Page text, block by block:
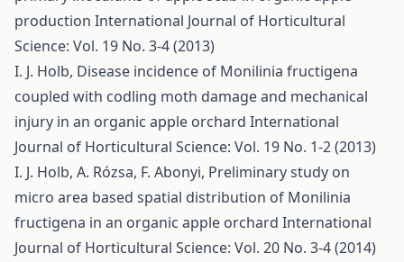
production International Journal of Horticultural
Science: Vol. 19 No. 3-4 (2013)
I. J. Holb, Disease incidence of Monilinia fructigena
coupled with codling moth damage and mechanical
injury in an organic apple orchard International
Journal of Horticultural Science: Vol. 19 No. 1-2 (2013)
I. J. Holb, A. Rózsa, F. Abonyi, Preliminary study on
micro area based spatial distribution of Monilinia
fructigena in an organic apple orchard International
Journal of Horticultural Science: Vol. 20 No. 3-4 (2014)